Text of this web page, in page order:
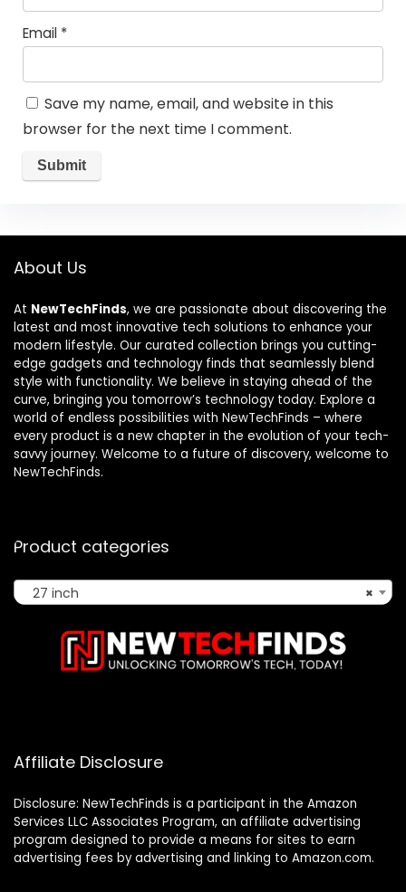
Email *
Save my name, email, and website in this
browser for the next time I comment.
About Us
At NewTechFinds, we are passionate about discovering the
latest and most innovative tech solutions to enhance your
modern lifestyle. Our curated collection brings you cutting-
edge gadgets and technology finds that seamlessly blend
style with functionality. We believe in staying ahead of the
curve, bringing you tomorrow’s technology today. Explore a
world of endless possibilities with NewTechFinds – where
every product is a new chapter in the evolution of your tech-
savvy journey. Welcome to a future of discovery, welcome to
NewTechFinds.
Product categories
×
27 inch
Affiliate Disclosure
Disclosure: NewTechFinds is a participant in the Amazon
Services LLC Associates Program, an affiliate advertising
program designed to provide a means for sites to earn
advertising fees by advertising and linking to Amazon.com.